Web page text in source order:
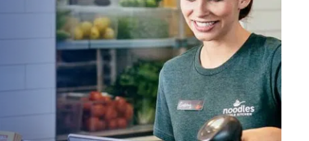
text messages from Fourth. Your
Privacy Policy.